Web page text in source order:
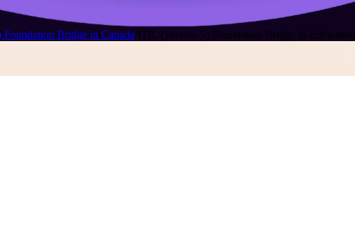
Bridge in Canada/ITIL (Version 5) Foundation Bridge in Edmonton